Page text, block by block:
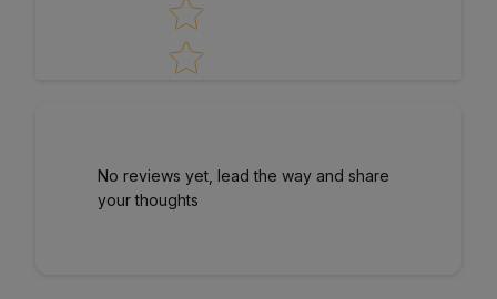
No reviews yet, lead the way and share
your thoughts